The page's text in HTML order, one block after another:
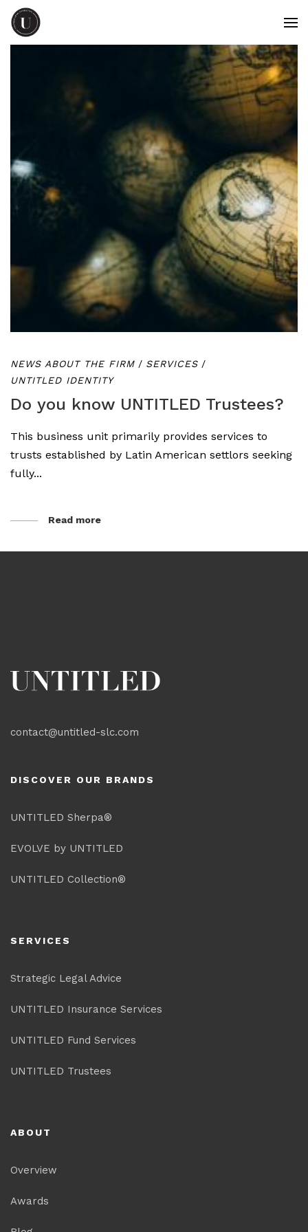
NEWS ABOUT THE FIRM / SERVICES /
UNTITLED IDENTITY
Do you know UNTITLED Trustees?
This business unit primarily provides services to
trusts established by Latin American settlors seeking
fully...
Read more
contact@untitled-slc.com
DISCOVER OUR BRANDS
UNTITLED Sherpa®
EVOLVE by UNTITLED
UNTITLED Collection®
SERVICES
Strategic Legal Advice
UNTITLED Insurance Services
UNTITLED Fund Services
UNTITLED Trustees
ABOUT
Overview
Awards